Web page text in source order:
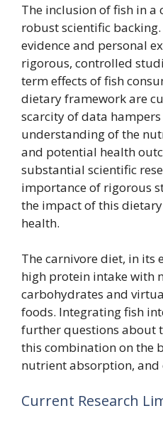
The inclusion of fish in a
robust scientific
evidence and personal
rigorous, controlled
term effects of fish
dietary framework are
scarcity of data
understanding of the
and potential health
substantial scientific
importance of rigorous
the impact of this
health.
The carnivore diet, in its
high protein intake with
carbohydrates and
foods. Integrating fish
further questions about
this combination on the
nutrient absorption, and
Current Research